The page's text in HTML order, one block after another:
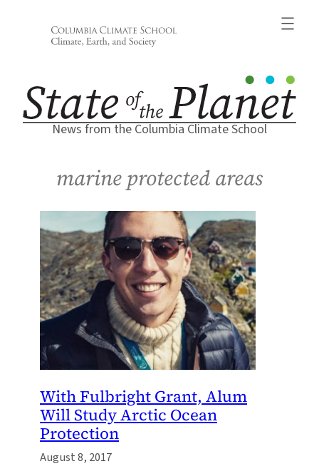
News from the Columbia Climate School
marine protected areas
With Fulbright Grant, Alum
Will Study Arctic Ocean
Protection
August 8, 2017